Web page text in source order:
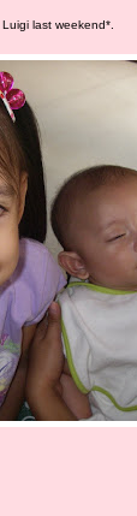
last weekend*.